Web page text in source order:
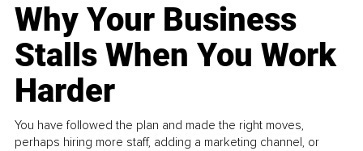
Why Your Business
Stalls When You Work
Harder
You have followed the plan and made the right moves,
perhaps hiring more staff, adding a marketing channel, or